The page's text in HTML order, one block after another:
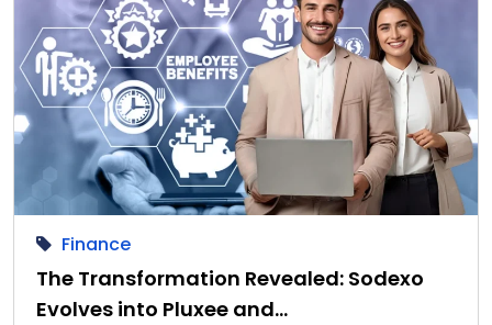
Finance
The Transformation Revealed: Sodexo
Evolves into Pluxee and…